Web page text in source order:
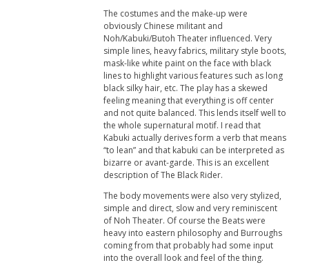
The costumes and the make-up were
obviously Chinese militant and
Noh/Kabuki/Butoh Theater influenced. Very
simple lines, heavy fabrics, military style boots,
mask-like white paint on the face with black
lines to highlight various features such as long
black silky hair, etc. The play has a skewed
feeling meaning that everything is off center
and not quite balanced. This lends itself well to
the whole supernatural motif. I read that
Kabuki actually derives form a verb that means
“to lean” and that kabuki can be interpreted as
bizarre or avant-garde. This is an excellent
description of The Black Rider.
The body movements were also very stylized,
simple and direct, slow and very reminiscent
of Noh Theater. Of course the Beats were
heavy into eastern philosophy and Burroughs
coming from that probably had some input
into the overall look and feel of the thing.